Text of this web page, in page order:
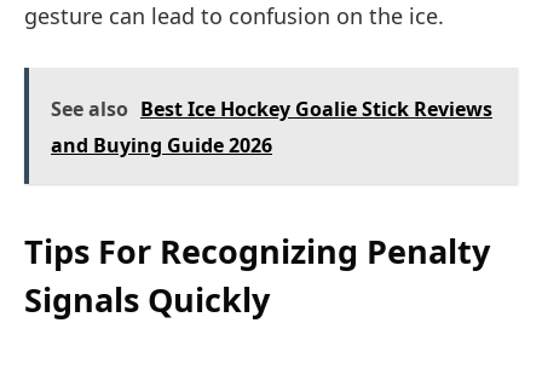
gesture can lead to confusion on the ice.
See also Best Ice Hockey Goalie Stick Reviews
and Buying Guide 2026
Tips For Recognizing Penalty
Signals Quickly